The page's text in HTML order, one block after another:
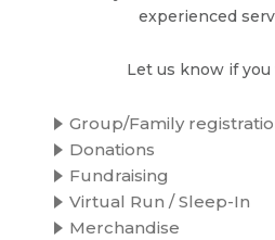
experienced
Let us know if you
Group/Family
Donations
Fundraising
Virtual Run / Sleep-In
Merchandise